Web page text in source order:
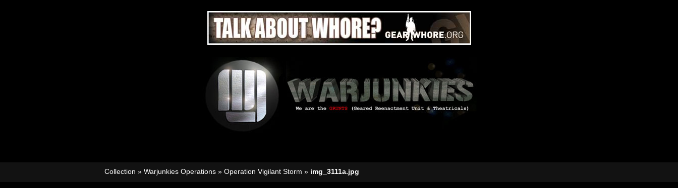
Collection » Warjunkies Operations » Operation Vigilant Storm » img_3111a.jpg